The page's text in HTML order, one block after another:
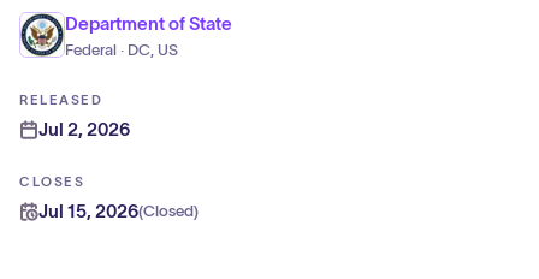
Department of State
Federal · DC, US
RELEASED
Jul 2, 2026
CLOSES
Jul 15, 2026(Closed)